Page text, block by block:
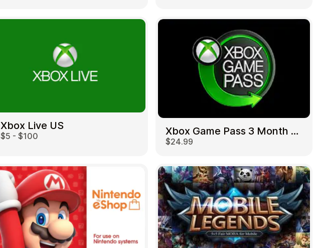
Xbox Live US
$5 - $100 Xbox Game Pass 3 Month US
$24.99